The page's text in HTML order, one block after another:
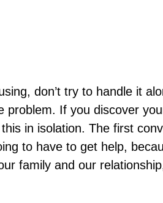
don’t try to handle it
problem. If you discover
in isolation. The first
to have to get help,
family and our